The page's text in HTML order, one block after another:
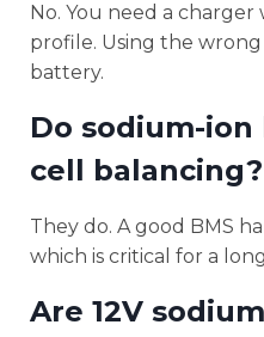
No. You need a
profile. Using the
battery.
Do sodium-
cell balancing?
They do. A good BMS
which is critical for a
Are 12V